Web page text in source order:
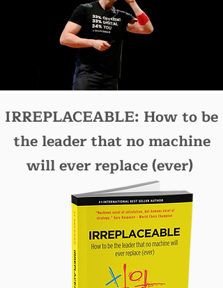
IRREPLACEABLE: How to be
the leader that no machine
will ever replace (ever)